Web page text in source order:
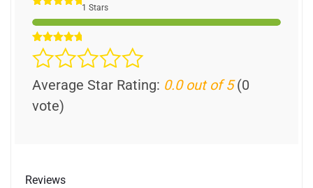
1 Stars
Average Star Rating: 0.0 out of 5(0
vote)
Reviews